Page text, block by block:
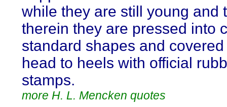
while they are still young and
therein they are pressed into
standard shapes and
head to heels with official
stamps.
more H. L. Mencken quotes